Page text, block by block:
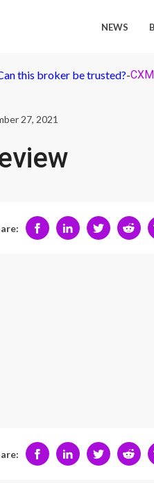
NEWS
this broker be trusted?-
27, 2021